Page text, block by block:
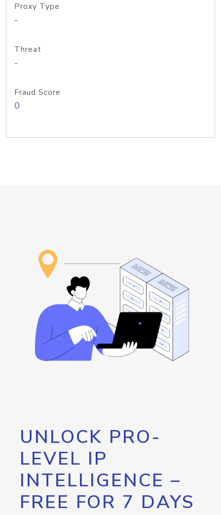
Proxy Type
-
Threat
-
Fraud Score
0
UNLOCK PRO-
LEVEL IP
INTELLIGENCE –
FREE FOR 7 DAYS